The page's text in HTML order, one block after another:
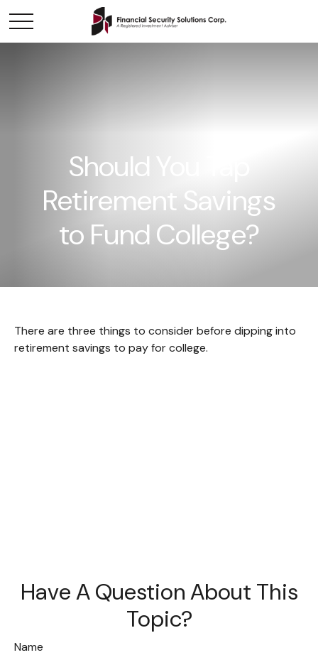
Should You Tap
Retirement Savings
to Fund College?
There are three things to consider before dipping into
retirement savings to pay for college.
Have A Question About This
Topic?
Name